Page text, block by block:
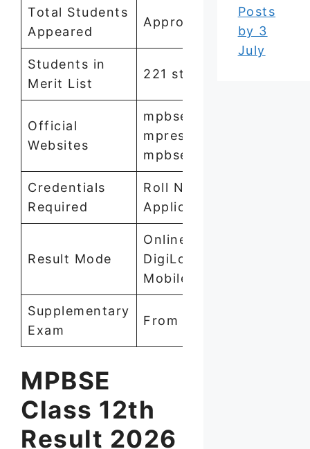
Total Students
Appeared
Approx. 7 Lakh
Students in
Merit List
221 students
Official
Websites
mpbse.nic.in,
mpresults.nic.in,
mpbse.mponline.gov.in
Credentials
Required
Roll Number +
Application Number
Result Mode
Online (Website,
DigiLocker, SMS,
Mobile App)
Supplementary
Exam
From May 7, 2026
MPBSE
Class 12th
Result 2026
Posts
by 3
July